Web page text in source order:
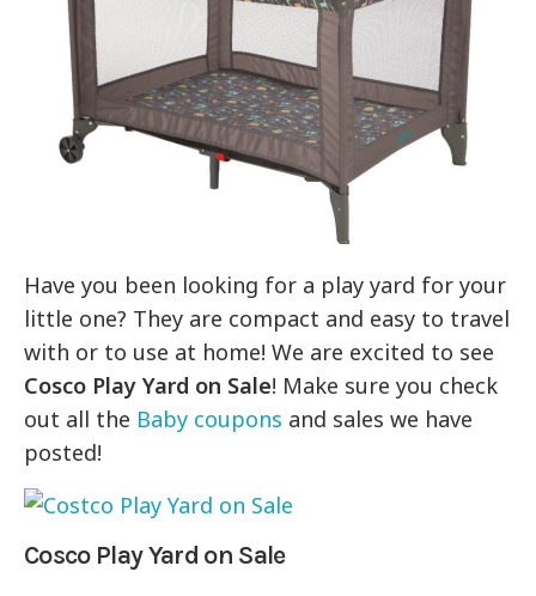
Have you been looking for a play yard for your
little one? They are compact and easy to travel
with or to use at home! We are excited to see
Cosco Play Yard on Sale! Make sure you check
out all the Baby coupons and sales we have
posted!
Cosco Play Yard on Sale